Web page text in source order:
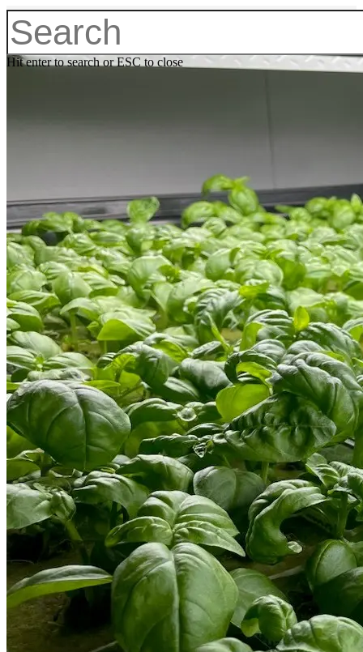
Hit enter to search or ESC to close